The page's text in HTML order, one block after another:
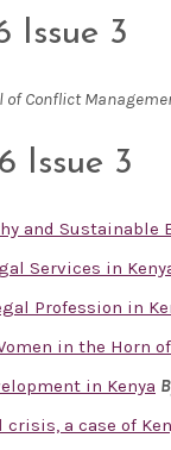
Issue 3
of Conflict
Issue 3
and Sustainable
Services in
Profession in
in the Horn
in Kenya
a case of